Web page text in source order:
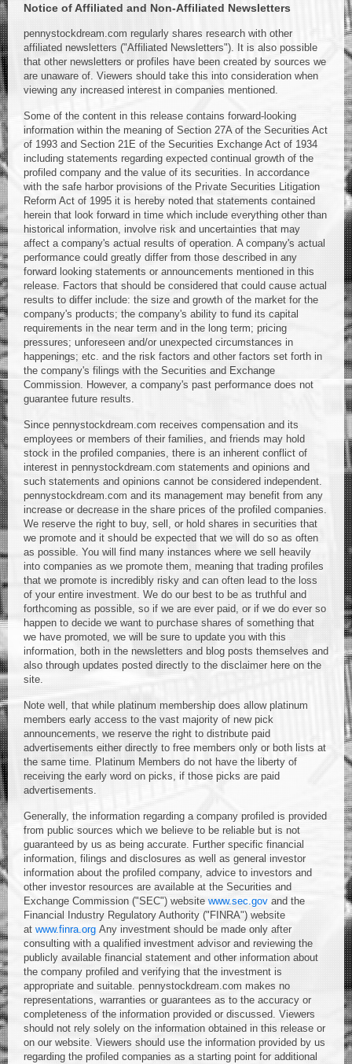
Notice of Affiliated and Non-Affiliated Newsletters
pennystockdream.com regularly shares research with other
affiliated newsletters ("Affiliated Newsletters"). It is also possible
that other newsletters or profiles have been created by sources we
are unaware of. Viewers should take this into consideration when
viewing any increased interest in companies mentioned.
Some of the content in this release contains forward-looking
information within the meaning of Section 27A of the Securities Act
of 1993 and Section 21E of the Securities Exchange Act of 1934
including statements regarding expected continual growth of the
profiled company and the value of its securities. In accordance
with the safe harbor provisions of the Private Securities Litigation
Reform Act of 1995 it is hereby noted that statements contained
herein that look forward in time which include everything other than
historical information, involve risk and uncertainties that may
affect a company's actual results of operation. A company's actual
performance could greatly differ from those described in any
forward looking statements or announcements mentioned in this
release. Factors that should be considered that could cause actual
results to differ include: the size and growth of the market for the
company's products; the company's ability to fund its capital
requirements in the near term and in the long term; pricing
pressures; unforeseen and/or unexpected circumstances in
happenings; etc. and the risk factors and other factors set forth in
the company's filings with the Securities and Exchange
Commission. However, a company's past performance does not
guarantee future results.
Since pennystockdream.com receives compensation and its
employees or members of their families, and friends may hold
stock in the profiled companies, there is an inherent conflict of
interest in pennystockdream.com statements and opinions and
such statements and opinions cannot be considered independent.
pennystockdream.com and its management may benefit from any
increase or decrease in the share prices of the profiled companies.
We reserve the right to buy, sell, or hold shares in securities that
we promote and it should be expected that we will do so as often
as possible. You will find many instances where we sell heavily
into companies as we promote them, meaning that trading profiles
that we promote is incredibly risky and can often lead to the loss
of your entire investment. We do our best to be as truthful and
forthcoming as possible, so if we are ever paid, or if we do ever so
happen to decide we want to purchase shares of something that
we have promoted, we will be sure to update you with this
information, both in the newsletters and blog posts themselves and
also through updates posted directly to the disclaimer here on the
site.
Note well, that while platinum membership does allow platinum
members early access to the vast majority of new pick
announcements, we reserve the right to distribute paid
advertisements either directly to free members only or both lists at
the same time. Platinum Members do not have the liberty of
receiving the early word on picks, if those picks are paid
advertisements.
Generally, the information regarding a company profiled is provided
from public sources which we believe to be reliable but is not
guaranteed by us as being accurate. Further specific financial
information, filings and disclosures as well as general investor
information about the profiled company, advice to investors and
other investor resources are available at the Securities and
Exchange Commission ("SEC") website www.sec.gov and the
Financial Industry Regulatory Authority ("FINRA") website
at www.finra.org Any investment should be made only after
consulting with a qualified investment advisor and reviewing the
publicly available financial statement and other information about
the company profiled and verifying that the investment is
appropriate and suitable. pennystockdream.com makes no
representations, warranties or guarantees as to the accuracy or
completeness of the information provided or discussed. Viewers
should not rely solely on the information obtained in this release or
on our website. Viewers should use the information provided by us
regarding the profiled companies as a starting point for additional